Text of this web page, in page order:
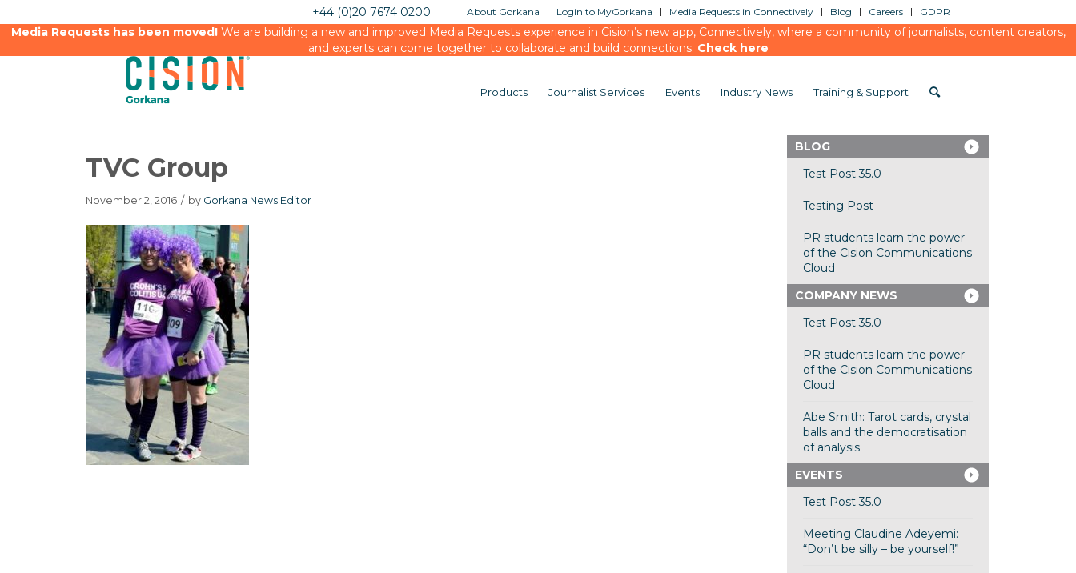
About Gorkana Login to MyGorkana Media Requests in Connectively Blog Careers GDPR
+44 (0)20 7674 0200
Media Requests has been moved!We are building a new and improved Media Requests experience in Cision’s new app, Connectively, where a community of journalists, content creators,
and experts can come together to collaborate and build connections. Check here
Products Journalist Services Events Industry News Training & Support
TVC Group
November 2, 2016 / by Gorkana News Editor
BLOG
Test Post 35.0
Testing Post
PR students learn the power
of the Cision Communications
Cloud
COMPANY NEWS
Test Post 35.0
PR students learn the power
of the Cision Communications
Cloud
Abe Smith: Tarot cards, crystal
balls and the democratisation
of analysis
EVENTS
Test Post 35.0
Meeting Claudine Adeyemi:
“Don’t be silly – be yourself!”